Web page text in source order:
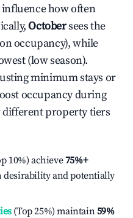
how often
Octobersees the
occupancy), while
(low season).
minimum stays or
occupancy during
different property tiers
10%) achieve75%+
and potentially
(Top 25%) maintain59%